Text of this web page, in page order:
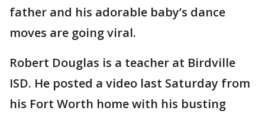
father and his adorable baby’s dance
moves are going viral.
Robert Douglas is a teacher at Birdville
ISD. He posted a video last Saturday from
his Fort Worth home with his busting